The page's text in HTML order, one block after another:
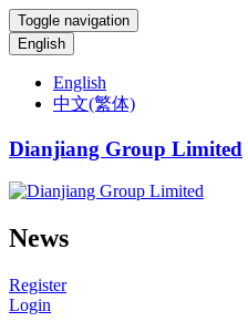
Toggle navigation
English
English
中文(繁体)
Dianjiang Group Limited
News
Register
Login